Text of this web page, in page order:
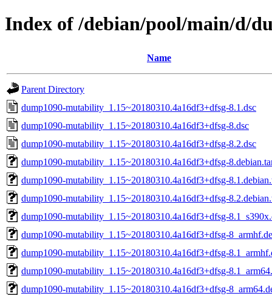
Index of /debian/pool/main/d/
Name
Parent Directory
dump1090-mutability_1.15~20180310.4a16df3+dfsg-8.1.dsc
dump1090-mutability_1.15~20180310.4a16df3+dfsg-8.dsc
dump1090-mutability_1.15~20180310.4a16df3+dfsg-8.2.dsc
dump1090-mutability_1.15~20180310.4a16df3+dfsg-
dump1090-mutability_1.15~20180310.4a16df3+dfsg-
dump1090-mutability_1.15~20180310.4a16df3+dfsg-
dump1090-mutability_1.15~20180310.4a16df3+dfsg-
dump1090-mutability_1.15~20180310.4a16df3+dfsg-
dump1090-mutability_1.15~20180310.4a16df3+dfsg-
dump1090-mutability_1.15~20180310.4a16df3+dfsg-
dump1090-mutability_1.15~20180310.4a16df3+dfsg-